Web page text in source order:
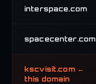
interspace.com
spacecenter.com
kscvisit.com ←
this domain